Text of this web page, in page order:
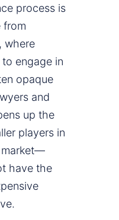
process is
from
where
engage in
opaque
and
up the
players in
market—
have the